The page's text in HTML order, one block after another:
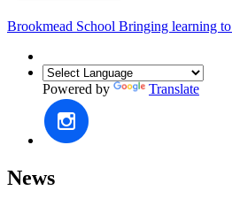
Brookmead School Bringing learning
Powered by Translate
News